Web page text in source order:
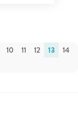
10 11 12 13
14